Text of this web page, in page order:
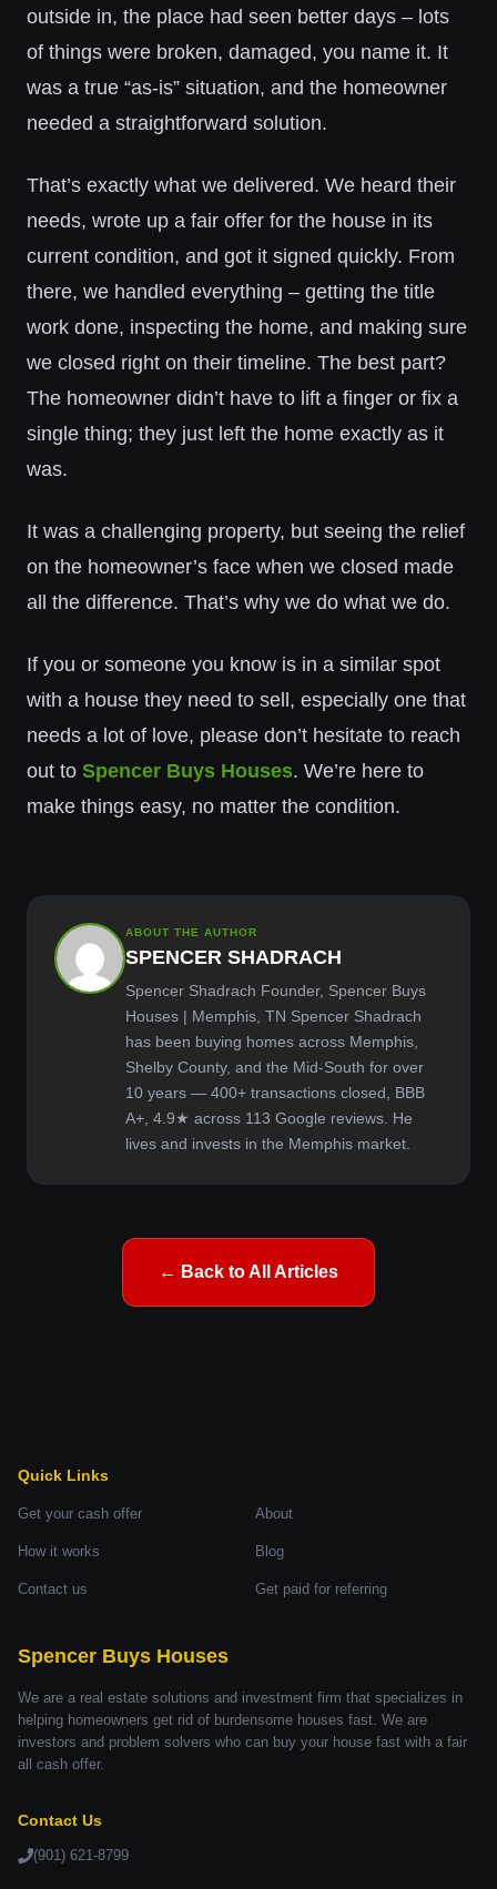
outside in, the place had seen better days – lots
of things were broken, damaged, you name it. It
was a true “as-is” situation, and the homeowner
needed a straightforward solution.
That’s exactly what we delivered. We heard their
needs, wrote up a fair offer for the house in its
current condition, and got it signed quickly. From
there, we handled everything – getting the title
work done, inspecting the home, and making sure
we closed right on their timeline. The best part?
The homeowner didn’t have to lift a finger or fix a
single thing; they just left the home exactly as it
was.
It was a challenging property, but seeing the relief
on the homeowner’s face when we closed made
all the difference. That’s why we do what we do.
If you or someone you know is in a similar spot
with a house they need to sell, especially one that
needs a lot of love, please don’t hesitate to reach
out to Spencer Buys Houses. We’re here to
make things easy, no matter the condition.
ABOUT THE AUTHOR
SPENCER SHADRACH
Spencer Shadrach Founder, Spencer Buys
Houses | Memphis, TN Spencer Shadrach
has been buying homes across Memphis,
Shelby County, and the Mid-South for over
10 years — 400+ transactions closed, BBB
A+, 4.9★ across 113 Google reviews. He
lives and invests in the Memphis market.
← Back to All Articles
Quick Links
Get your cash offer About
How it works Blog
Contact us Get paid for referring
Spencer Buys Houses
We are a real estate solutions and investment firm that specializes in
helping homeowners get rid of burdensome houses fast. We are
investors and problem solvers who can buy your house fast with a fair
all cash offer.
Contact Us
(901) 621-8799